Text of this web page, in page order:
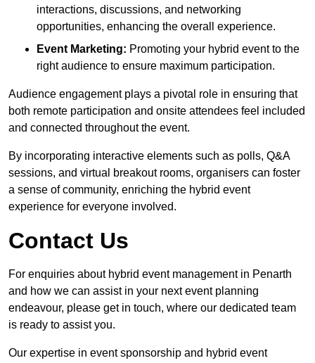
interactions, discussions, and networking
opportunities, enhancing the overall experience.
Event Marketing: Promoting your hybrid event to the
right audience to ensure maximum participation.
Audience engagement plays a pivotal role in ensuring that
both remote participation and onsite attendees feel included
and connected throughout the event.
By incorporating interactive elements such as polls, Q&A
sessions, and virtual breakout rooms, organisers can foster
a sense of community, enriching the hybrid event
experience for everyone involved.
Contact Us
For enquiries about hybrid event management in Penarth
and how we can assist in your next event planning
endeavour, please get in touch, where our dedicated team
is ready to assist you.
Our expertise in event sponsorship and hybrid event